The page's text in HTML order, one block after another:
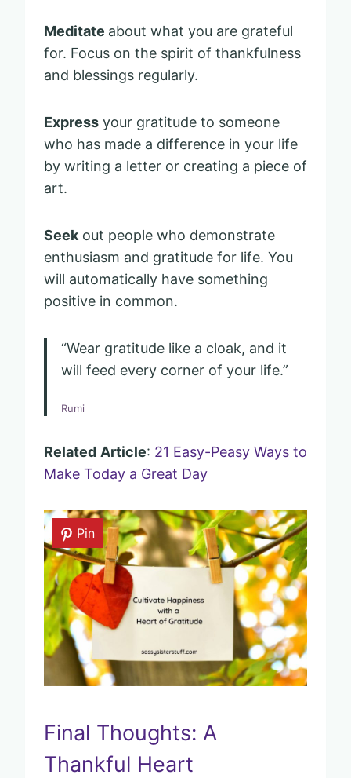
Meditate about what you are grateful
for. Focus on the spirit of thankfulness
and blessings regularly.
Express your gratitude to someone
who has made a difference in your life
by writing a letter or creating a piece of
art.
Seek out people who demonstrate
enthusiasm and gratitude for life. You
will automatically have something
positive in common.
“Wear gratitude like a cloak, and it
will feed every corner of your life.”
Rumi
Related Article: 21 Easy-Peasy Ways to
Make Today a Great Day
Pin
Final Thoughts: A
Thankful Heart